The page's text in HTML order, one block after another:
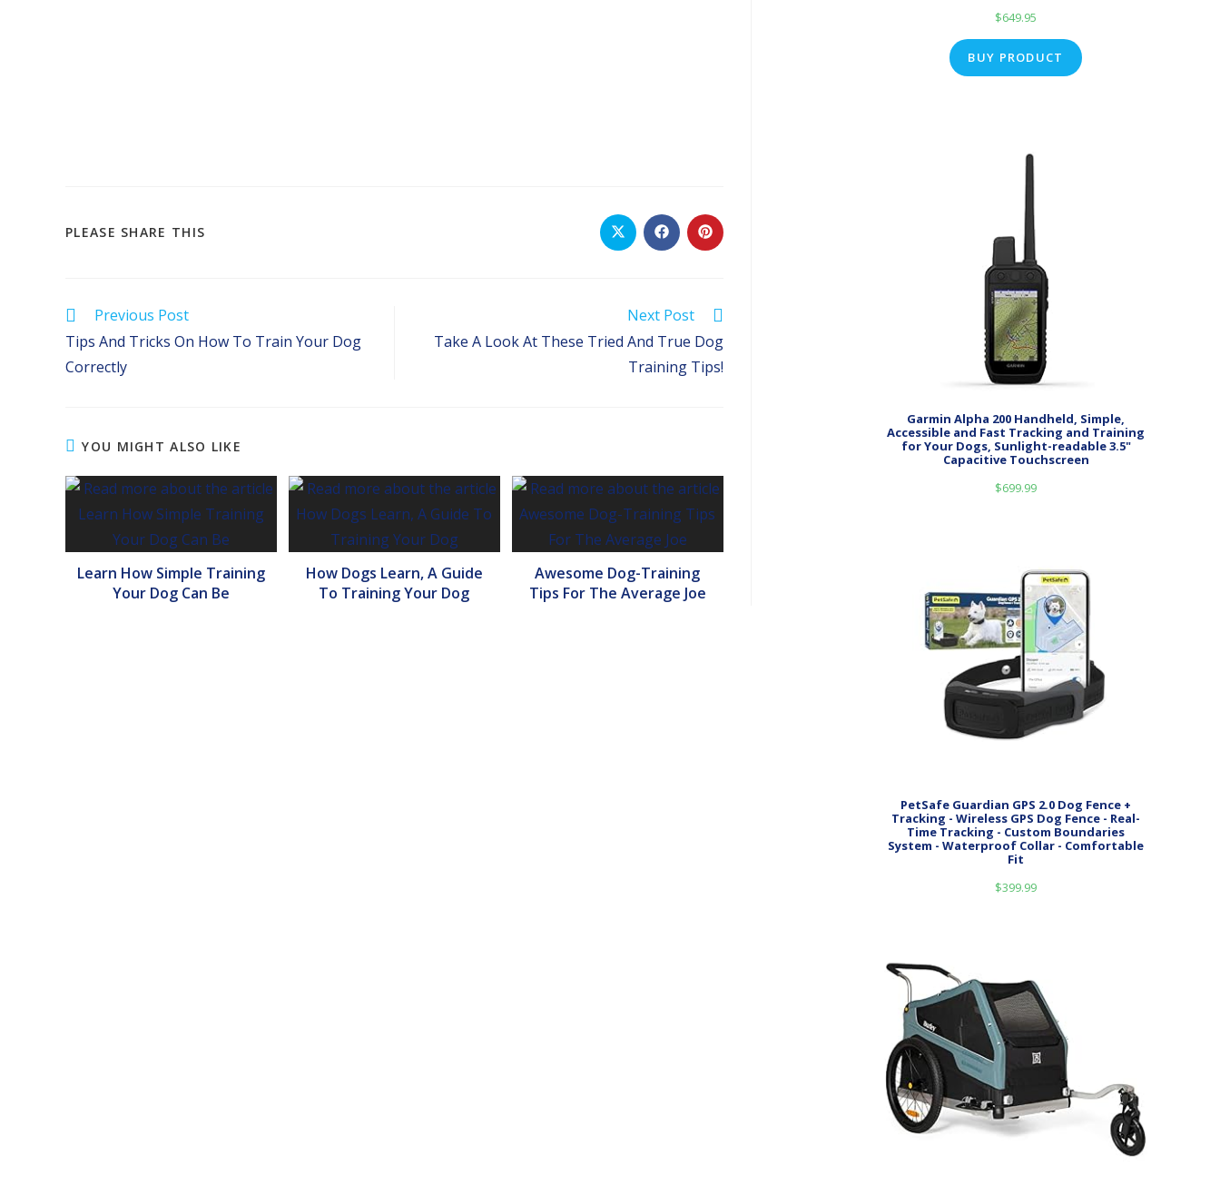
PLEASE SHARE THIS Opens
in
Opens
in
Opens
in
Read
articles
Previous Post
Tips And Tricks On How To Train Your Dog
Correctly
Next Post
Take A Look At These Tried And True Dog
Training Tips!
YOU MIGHT ALSO LIKE
Learn How Simple Training
Your Dog Can Be
How Dogs Learn, A Guide
To Training Your Dog
Awesome Dog-Training
Tips For The Average Joe
$649.95
BUY PRODUCT
Garmin Alpha 200 Handheld, Simple,
Accessible and Fast Tracking and Training
for Your Dogs, Sunlight-readable 3.5"
Capacitive Touchscreen
$699.99
PetSafe Guardian GPS 2.0 Dog Fence +
Tracking - Wireless GPS Dog Fence - Real-
Time Tracking - Custom Boundaries
System - Waterproof Collar - Comfortable
Fit
$399.99